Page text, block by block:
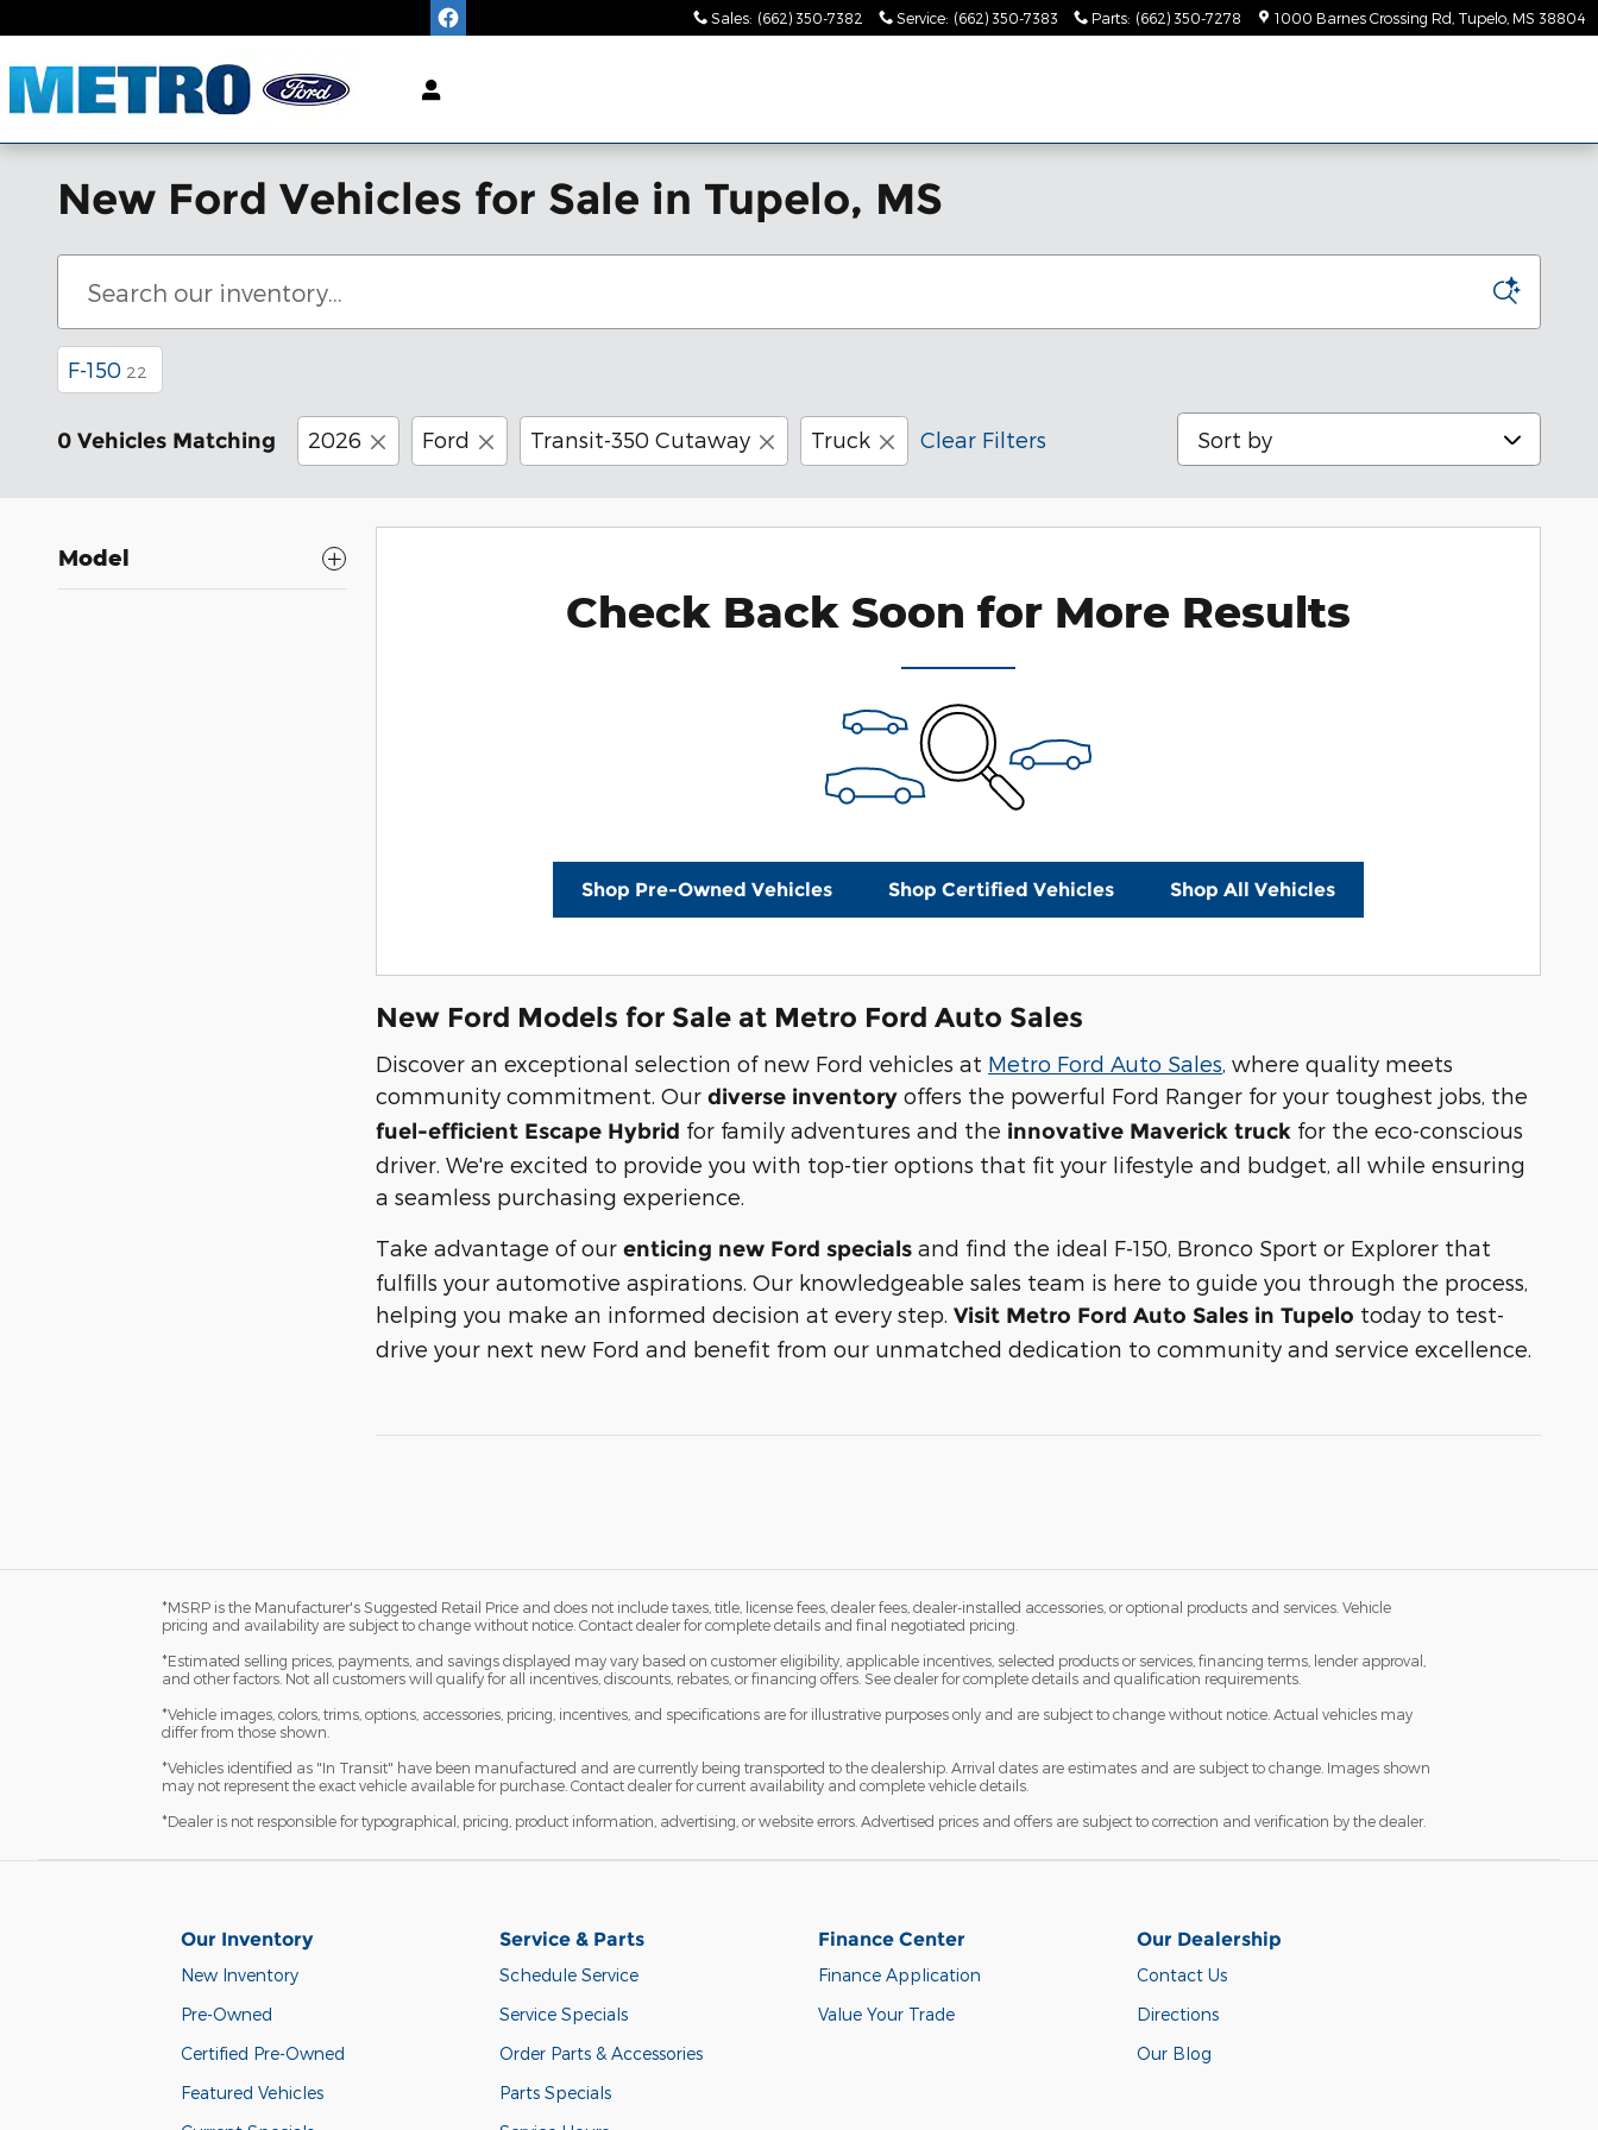
Sales: (662) 350-7382 Service: (662) 350-7383 Parts: (662) 350-7278 1000 Barnes Crossing Rd Tupelo MS 38804
"King of
New Ford Vehicles for Sale in Tupelo, MS
F-150 22
0 Vehicles Matching 2026 Ford Transit-350 Cutaway Truck Clear Filters Sort by
Model
Check Back Soon for More Results
Shop Pre-Owned Vehicles Shop Certified Vehicles Shop All Vehicles
New Ford Models for Sale at Metro Ford Auto Sales
Discover an exceptional selection of new Ford vehicles at Metro Ford Auto Sales , where quality meets
community commitment. Our diverse inventory offers the powerful Ford Ranger for your toughest jobs, the
fuel-efficient Escape Hybrid for family adventures and the innovative Maverick truck for the eco-conscious
driver. We're excited to provide you with top-tier options that fit your lifestyle and budget, all while ensuring
a seamless purchasing experience.
Take advantage of our enticing new Ford specials and find the ideal F-150, Bronco Sport or Explorer that
fulfills your automotive aspirations. Our knowledgeable sales team is here to guide you through the process,
helping you make an informed decision at every step. Visit Metro Ford Auto Sales in Tupelo today to test-
drive your next new Ford and benefit from our unmatched dedication to community and service excellence.
*MSRP is the Manufacturer's Suggested Retail Price and does not include taxes, title, license fees, dealer fees, dealer-installed accessories, or optional products and services. Vehicle
pricing and availability are subject to change without notice. Contact dealer for complete details and final negotiated pricing.
*Estimated selling prices, payments, and savings displayed may vary based on customer eligibility, applicable incentives, selected products or services, financing terms, lender approval,
and other factors. Not all customers will qualify for all incentives, discounts, rebates, or financing offers. See dealer for complete details and qualification requirements.
*Vehicle images, colors, trims, options, accessories, pricing, incentives, and specifications are for illustrative purposes only and are subject to change without notice. Actual vehicles may
differ from those shown.
*Vehicles identified as "In Transit" have been manufactured and are currently being transported to the dealership. Arrival dates are estimates and are subject to change. Images shown
may not represent the exact vehicle available for purchase. Contact dealer for current availability and complete vehicle details.
*Dealer is not responsible for typographical, pricing, product information, advertising, or website errors. Advertised prices and offers are subject to correction and verification by the dealer.
Our Inventory
New Inventory
Pre-Owned
Certified Pre-Owned
Featured Vehicles
Service & Parts
Schedule Service
Service Specials
Order Parts & Accessories
Parts Specials
Finance Center
Finance Application
Value Your Trade
Our Dealership
Contact Us
Directions
Our Blog